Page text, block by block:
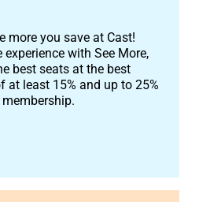
more you save at Cast!
with See More,
best seats at the best
at least 15% and up to 25%